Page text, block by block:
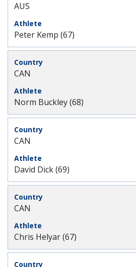
AUS
Peter Kemp (67)
CAN
Norm Buckley (68)
CAN
David Dick (69)
CAN
Chris Helyar (67)